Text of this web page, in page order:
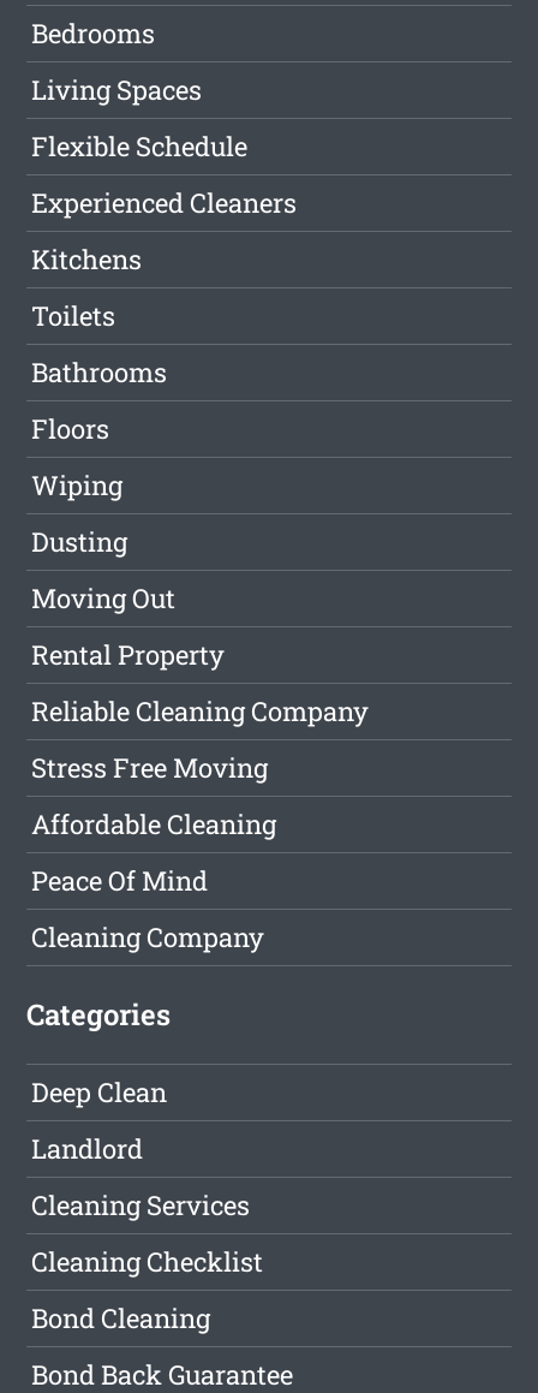
Bedrooms
Living Spaces
Flexible Schedule
Experienced Cleaners
Kitchens
Toilets
Bathrooms
Floors
Wiping
Dusting
Moving Out
Rental Property
Reliable Cleaning Company
Stress Free Moving
Affordable Cleaning
Peace Of Mind
Cleaning Company
Categories
Deep Clean
Landlord
Cleaning Services
Cleaning Checklist
Bond Cleaning
Bond Back Guarantee